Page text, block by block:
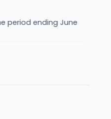
period ending June